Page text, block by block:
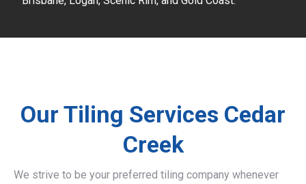
Our Tiling Services Cedar
Creek
We strive to be your preferred tiling company whenever